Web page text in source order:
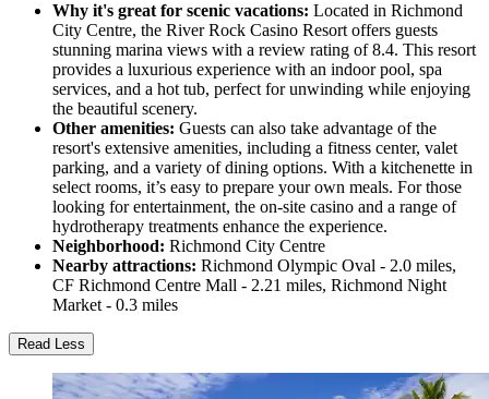
Why it's great for scenic vacations: Located in Richmond
City Centre, the River Rock Casino Resort offers guests
stunning marina views with a review rating of 8.4. This resort
provides a luxurious experience with an indoor pool, spa
services, and a hot tub, perfect for unwinding while enjoying
the beautiful scenery.
Other amenities: Guests can also take advantage of the
resort's extensive amenities, including a fitness center, valet
parking, and a variety of dining options. With a kitchenette in
select rooms, it’s easy to prepare your own meals. For those
looking for entertainment, the on-site casino and a range of
hydrotherapy treatments enhance the experience.
Neighborhood: Richmond City Centre
Nearby attractions: Richmond Olympic Oval - 2.0 miles,
CF Richmond Centre Mall - 2.21 miles, Richmond Night
Market - 0.3 miles
Read Less